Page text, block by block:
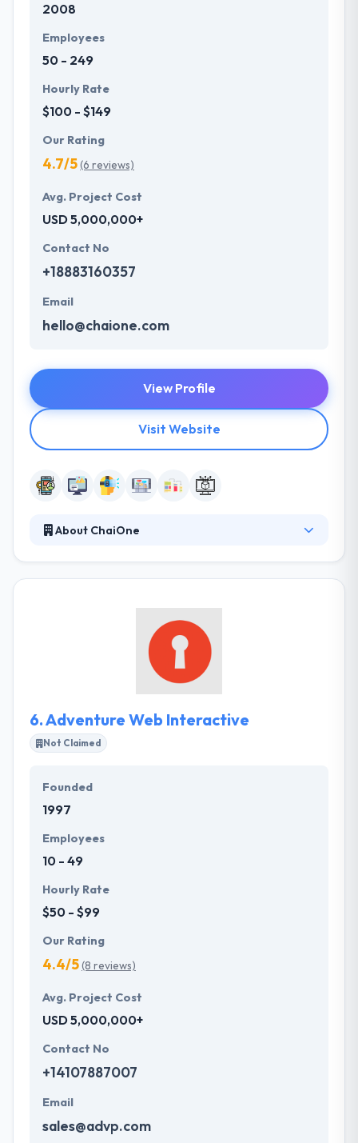
2008
Employees
50 - 249
Hourly Rate
$100 - $149
Our Rating
4.7/5(6 reviews)
Avg. Project Cost
USD 5,000,000+
Contact No
+18883160357
Email
hello@chaione.com
View Profile
Visit Website
About ChaiOne
are just increasing challenges covered by these
companies. To endure and to grow, they maintained
their recruitment process & developed
performance models that were strong and
effective. They instantly recognized the processes
6.Adventure Web Interactive
Not Claimed
Founded
1997
Employees
10 - 49
Hourly Rate
$50 - $99
Our Rating
4.4/5(8 reviews)
Avg. Project Cost
USD 5,000,000+
Contact No
+14107887007
Email
sales@advp.com